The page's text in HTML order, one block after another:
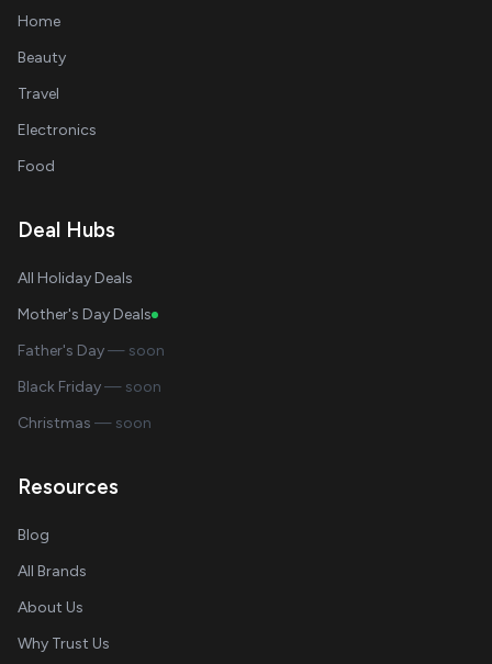
Home
Beauty
Travel
Electronics
Food
Deal Hubs
All Holiday Deals
Mother's Day Deals
Father's Day— soon
Black Friday— soon
Christmas — soon
Resources
Blog
All Brands
About Us
Why Trust Us